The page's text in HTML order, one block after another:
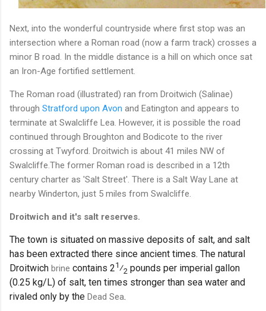
Next, into the wonderful countryside where first stop was an
intersection where a Roman road (now a farm track) crosses a
minor B road. In the middle distance is a hill on which once sat
an Iron-Age fortified settlement.
The Roman road (illustrated) ran from Droitwich (Salinae)
through Stratford upon Avon and Eatington and appears to
terminate at Swalcliffe Lea. However, it is possible the road
continued through Broughton and Bodicote to the river
crossing at Twyford. Droitwich is about 41 miles NW of
Swalcliffe.The former Roman road is described in a 12th
century charter as 'Salt Street'. There is a Salt Way Lane at
nearby Winderton, just 5 miles from Swalcliffe.
Droitwich and it's salt reserves.
The town is situated on massive deposits of salt, and salt
has been extracted there since ancient times. The natural
Droitwich brine contains 2+
1⁄2 pounds per imperial gallon
(0.25 kg/L) of salt, ten times stronger than sea water and
rivaled only by the Dead Sea.